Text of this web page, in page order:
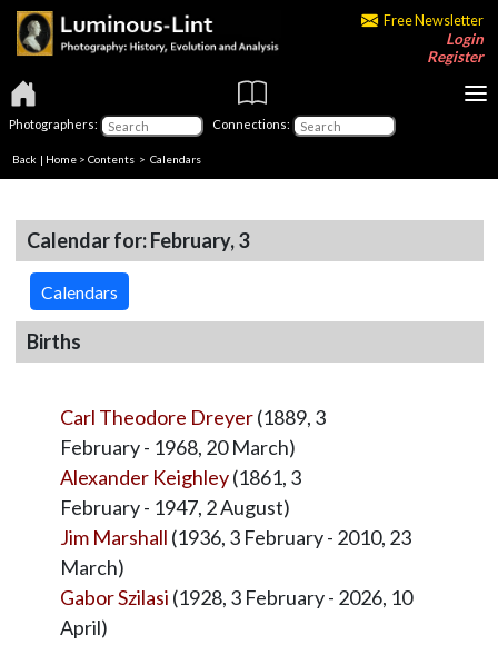
Free Newsletter
Login
Register
Photographers: Connections:
Back | Home > Contents > Calendars
Calendar for: February, 3
Calendars
Births
Carl Theodore Dreyer(1889, 3
February - 1968, 20 March)
Alexander Keighley(1861, 3
February - 1947, 2 August)
Jim Marshall (1936, 3 February - 2010, 23
March)
Gabor Szilasi (1928, 3 February - 2026, 10
April)